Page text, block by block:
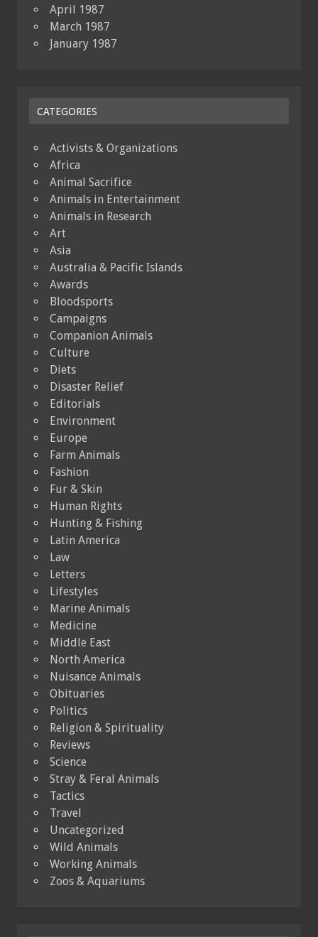
April 1987
March 1987
January 1987
CATEGORIES
Activists & Organizations
Africa
Animal Sacrifice
Animals in Entertainment
Animals in Research
Art
Asia
Australia & Pacific Islands
Awards
Bloodsports
Campaigns
Companion Animals
Culture
Diets
Disaster Relief
Editorials
Environment
Europe
Farm Animals
Fashion
Fur & Skin
Human Rights
Hunting & Fishing
Latin America
Law
Letters
Lifestyles
Marine Animals
Medicine
Middle East
North America
Nuisance Animals
Obituaries
Politics
Religion & Spirituality
Reviews
Science
Stray & Feral Animals
Tactics
Travel
Uncategorized
Wild Animals
Working Animals
Zoos & Aquariums